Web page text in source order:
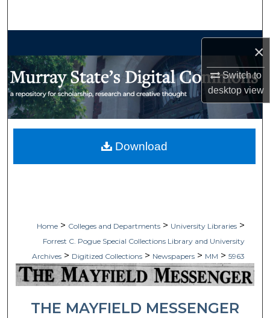
×
Switch to
desktopview
My Account
Home > Colleges and Departments > University Libraries >
Forrest C. Pogue Special Collections Library and University
Archives > Digitized Collections > Newspapers > MM > 5963
THE MAYFIELD MESSENGER
Download